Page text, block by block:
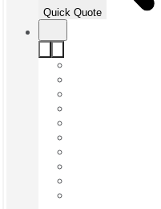
Quick Quote